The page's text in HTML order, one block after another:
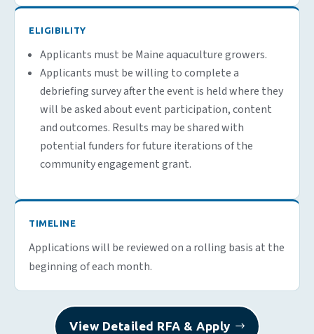
ELIGIBILITY
Applicants must be Maine aquaculture growers.
Applicants must be willing to complete a
debriefing survey after the event is held where they
will be asked about event participation, content
and outcomes. Results may be shared with
potential funders for future iterations of the
community engagement grant.
TIMELINE
Applications will be reviewed on a rolling basis at the
beginning of each month.
View Detailed RFA & Apply